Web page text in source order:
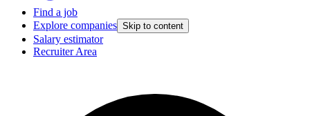
Find a job
Explore companies Skip to content
Salary estimator
Recruiter Area